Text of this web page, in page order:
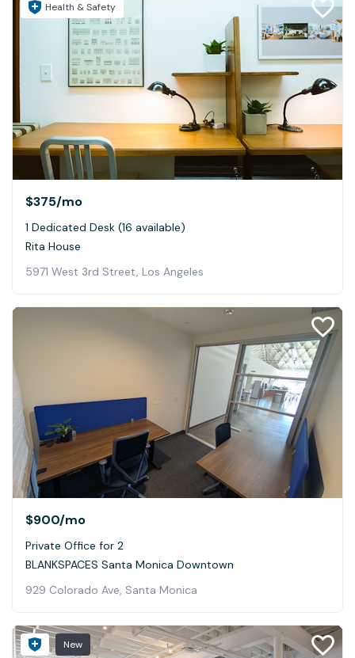
Health & Safety
$375/mo
1 Dedicated Desk (16 available)
Rita House
5971 West 3rd Street, Los Angeles
$900/mo
Private Office for 2
BLANKSPACES Santa Monica Downtown
929 Colorado Ave, Santa Monica
New